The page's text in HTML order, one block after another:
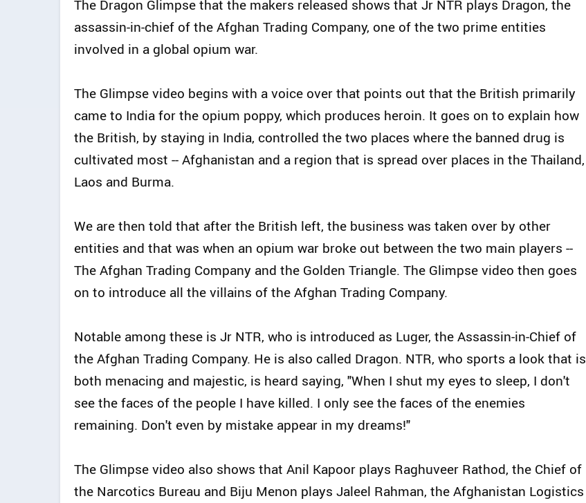
The Dragon Glimpse that the makers released shows that Jr NTR plays Dragon, the
assassin-in-chief of the Afghan Trading Company, one of the two prime entities
involved in a global opium war.
The Glimpse video begins with a voice over that points out that the British primarily
came to India for the opium poppy, which produces heroin. It goes on to explain how
the British, by staying in India, controlled the two places where the banned drug is
cultivated most -- Afghanistan and a region that is spread over places in the Thailand,
Laos and Burma.
We are then told that after the British left, the business was taken over by other
entities and that was when an opium war broke out between the two main players --
The Afghan Trading Company and the Golden Triangle. The Glimpse video then goes
on to introduce all the villains of the Afghan Trading Company.
Notable among these is Jr NTR, who is introduced as Luger, the Assassin-in-Chief of
the Afghan Trading Company. He is also called Dragon. NTR, who sports a look that is
both menacing and majestic, is heard saying, "When I shut my eyes to sleep, I don't
see the faces of the people I have killed. I only see the faces of the enemies
remaining. Don't even by mistake appear in my dreams!"
The Glimpse video also shows that Anil Kapoor plays Raghuveer Rathod, the Chief of
the Narcotics Bureau and Biju Menon plays Jaleel Rahman, the Afghanistan Logistics